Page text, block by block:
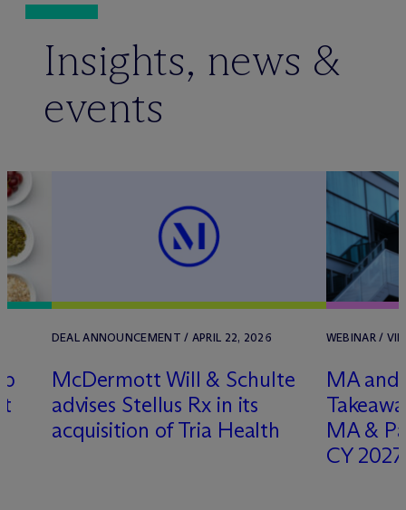
Insights, news &
events
DEAL ANNOUNCEMENT / APRIL 22, 2026
McDermott Will & Schulte
advises Stellus Rx in its
acquisition of Tria Health
WEBINAR /
MA and
MA &
CY